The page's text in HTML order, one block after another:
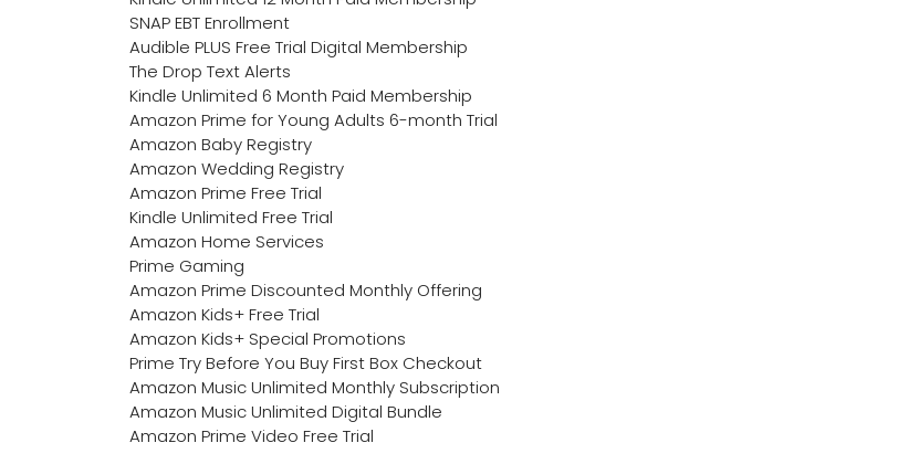
SNAP EBT Enrollment
Audible PLUS Free Trial Digital Membership
The Drop Text Alerts
Kindle Unlimited 6 Month Paid Membership
Amazon Prime for Young Adults 6-month Trial
Amazon Baby Registry
Amazon Wedding Registry
Amazon Prime Free Trial
Kindle Unlimited Free Trial
Amazon Home Services
Prime Gaming
Amazon Prime Discounted Monthly Offering
Amazon Kids+ Free Trial
Amazon Kids+ Special Promotions
Prime Try Before You Buy First Box Checkout
Amazon Music Unlimited Monthly Subscription
Amazon Music Unlimited Digital Bundle
Amazon Prime Video Free Trial